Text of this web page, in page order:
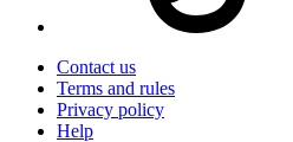
Contact us
Terms and rules
Privacy policy
Help